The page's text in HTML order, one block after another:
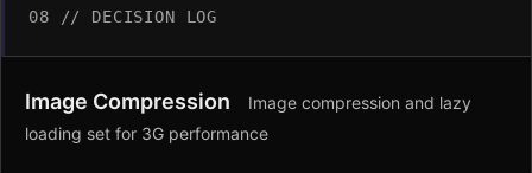
08 // DECISION LOG
Image Compression
Image compression and lazy
loading set for 3G performance